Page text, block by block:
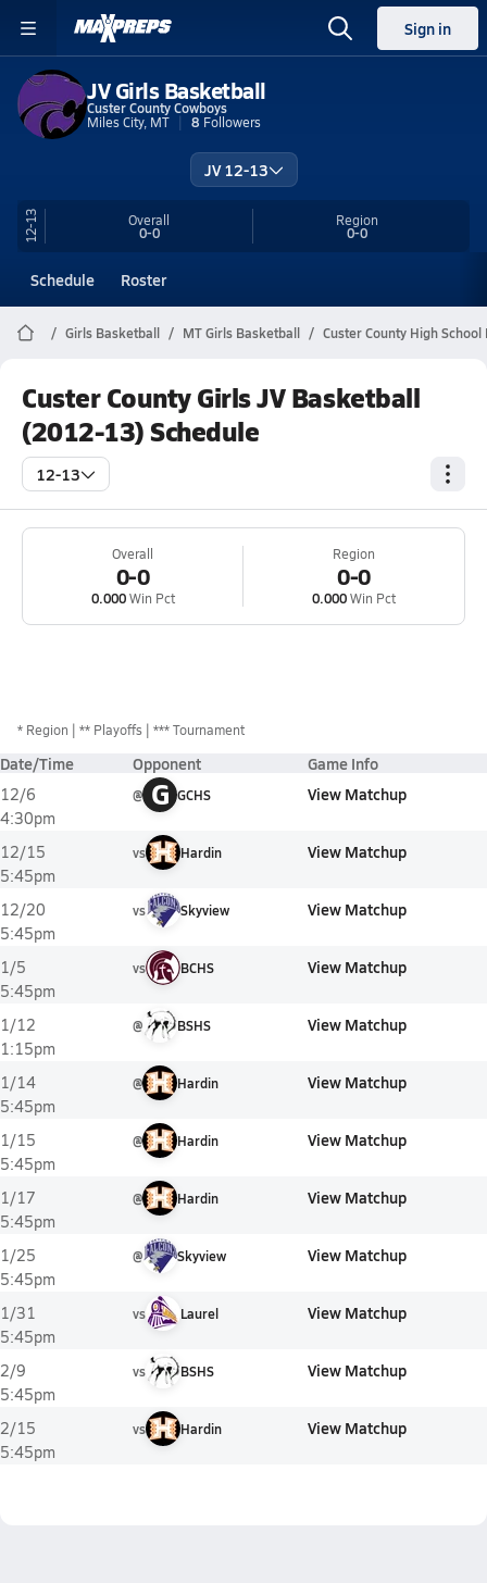
Sign in
JV Girls Basketball
Custer County Cowboys
Miles City, MT
8 Followers
JV 12-13
12-13 Overall
0-0
Region
0-0
Schedule Roster
Girls Basketball MT Girls Basketball Custer County High
Custer County Girls JV Basketball
(2012-13) Schedule
12-13
Overall
0-0
0.000Win Pct
Region
0-0
0.000Win Pct
* Region ** Playoffs *** Tournament
Date/Time Opponent Game Info
12/6
4:30pm
@ G GCHS View Matchup
12/15
5:45pm
vs Hardin View Matchup
12/20
5:45pm
vs Skyview View Matchup
1/5
5:45pm
vs BCHS View Matchup
1/12
1:15pm
@ BSHS View Matchup
1/14
5:45pm
@ Hardin View Matchup
1/15
5:45pm
@ Hardin View Matchup
1/17
5:45pm
@ Hardin View Matchup
1/25
5:45pm
@ Skyview View Matchup
1/31
5:45pm
vs Laurel View Matchup
2/9
5:45pm
vs BSHS View Matchup
2/15
5:45pm
vs Hardin View Matchup